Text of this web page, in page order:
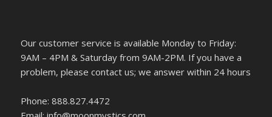
Our customer service is available Monday to Friday:
9AM – 4PM & Saturday from 9AM-2PM. If you have a
problem, please contact us; we answer within 24 hours
Phone: 888.827.4472